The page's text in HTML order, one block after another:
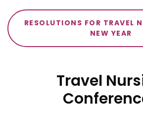
RESOLUTIONS FOR TRAVEL
NEW YEAR
Travel